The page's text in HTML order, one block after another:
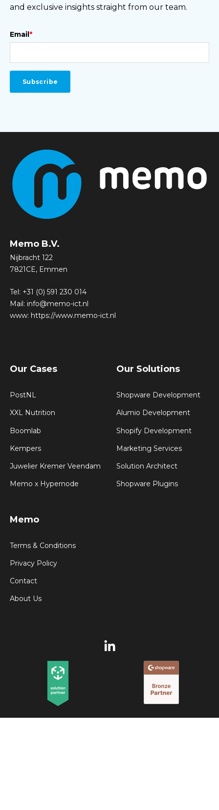
and exclusive insights straight from our team.
Email *
Memo B.V.
Nijbracht 122
7821CE, Emmen
Tel: +31 (0) 591 230 014
Mail: info@memo-ict.nl
www: https://www.memo-ict.nl
Our Cases
PostNL
XXL Nutrition
Boomlab
Kempers
Juwelier Kremer Veendam
Memo x Hypernode
Our Solutions
Shopware Development
Alumio Development
Shopify Development
Marketing Services
Solution Architect
Shopware Plugins
Memo
Terms & Conditions
Privacy Policy
Contact
About Us